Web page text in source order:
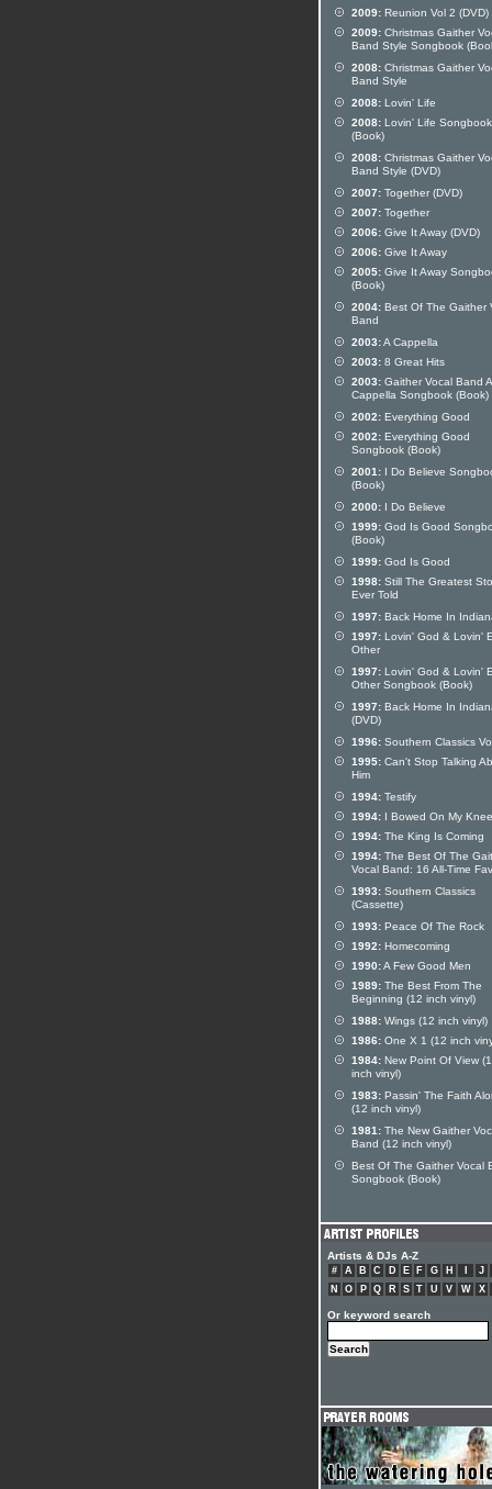
2009: Reunion Vol 2 (DVD)
2009: Christmas Gaither
Band Style Songbook
2008: Christmas Gaither
Band Style
2008: Lovin' Life
2008: Lovin' Life Songbook
(Book)
2008: Christmas Gaither
Band Style (DVD)
2007: Together (DVD)
2007: Together
2006: Give It Away (DVD)
2006: Give It Away
2005: Give It Away
(Book)
2004: Best Of The Gaither
Band
2003:A Cappella
2003: 8 Great Hits
2003: Gaither Vocal Band A
Cappella Songbook (Book)
2002: Everything Good
2002: Everything Good
Songbook (Book)
2001: I Do Believe
(Book)
2000: I Do Believe
1999: God Is Good
(Book)
1999: God Is Good
1998: Still The Greatest
Ever Told
1997: Back Home In
1997: Lovin' God & Lovin'
Other
1997: Lovin' God & Lovin'
Other Songbook (Book)
1997: Back Home In
(DVD)
1996: Southern Classics
1995: Can't Stop Talking
Him
1994: Testify
1994: I Bowed On My
1994: The King Is Coming
1994: The Best Of The
Vocal Band: 16 All-Time
1993: Southern Classics
(Cassette)
1993: Peace Of The Rock
1992: Homecoming
1990:A Few Good Men
1989: The Best From The
Beginning (12 inch vinyl)
1988: Wings (12 inch vinyl)
1986: One X 1 (12 inch
1984: New Point Of View
inch vinyl)
1983: Passin' The Faith
(12 inch vinyl)
1981: The New Gaither
Band (12 inch vinyl)
Best Of The Gaither Vocal
Songbook (Book)
Artists & DJs A-Z
# A B C D E F G H J
N
O P Q R S T U V W X
Or keyword search